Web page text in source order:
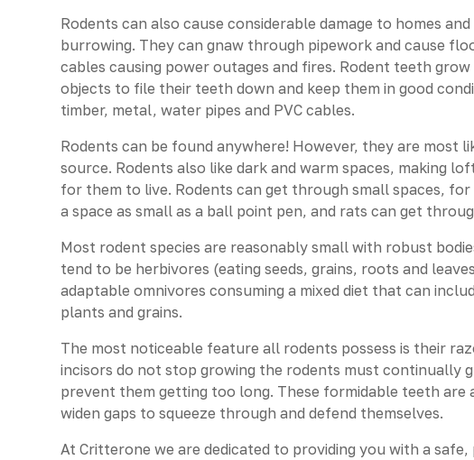
Rodents can also cause considerable damage to homes
burrowing. They can gnaw through pipework and cause
cables causing power outages and fires. Rodent teeth
objects to file their teeth down and keep them in good
timber, metal, water pipes and PVC cables.
Rodents can be found anywhere! However, they are most
source. Rodents also like dark and warm spaces, making
for them to live. Rodents can get through small spaces,
a space as small as a ball point pen, and rats can get
Most rodent species are reasonably small with robust
tend to be herbivores (eating seeds, grains, roots and
adaptable omnivores consuming a mixed diet that can
plants and grains.
The most noticeable feature all rodents possess is their
incisors do not stop growing the rodents must continually
prevent them getting too long. These formidable teeth are
widen gaps to squeeze through and defend themselves.
At Critterone we are dedicated to providing you with a